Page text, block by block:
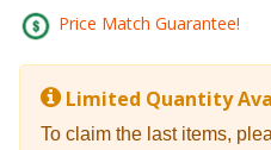
Price Match Guarantee!
Limited Quantity
To claim the last items,